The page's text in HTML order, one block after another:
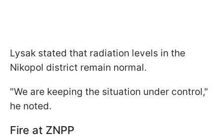
Lysak stated that radiation levels in the
Nikopol district remain normal.
"We are keeping the situation under control,"
he noted.
Fire at ZNPP